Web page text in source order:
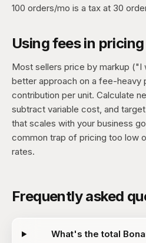
100 orders/mo is a tax at 30
Using fees in
Most sellers price by markup ("I
better approach on a fee-heavy
contribution per unit. Calculate
subtract variable cost, and
that scales with your business
common trap of pricing too low
rates.
Frequently asked
What's the total